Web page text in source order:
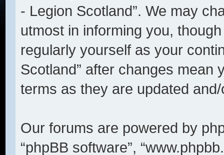
- Legion Scotland”. We may
utmost in informing you,
regularly yourself as your
Scotland” after changes mean
terms as they are updated
Our forums are powered by
“phpBB software”,